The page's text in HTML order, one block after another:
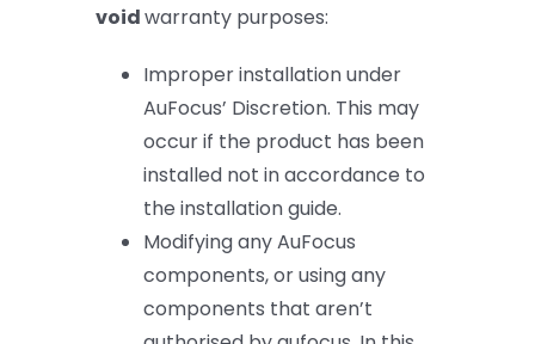
voidwarranty purposes:
Improper installation under
AuFocus’ Discretion. This may
occur if the product has been
installed not in accordance to
the installation guide.
Modifying any AuFocus
components, or using any
components that aren’t